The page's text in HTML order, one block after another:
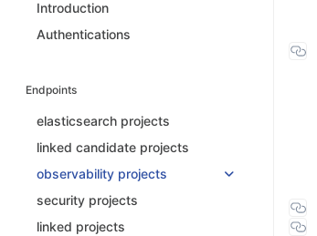
Introduction
Authentications
Endpoints
elasticsearch projects
linked candidate projects
observability projects
security projects
linked projects